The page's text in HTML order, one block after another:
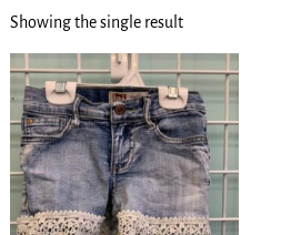
Showing the single result